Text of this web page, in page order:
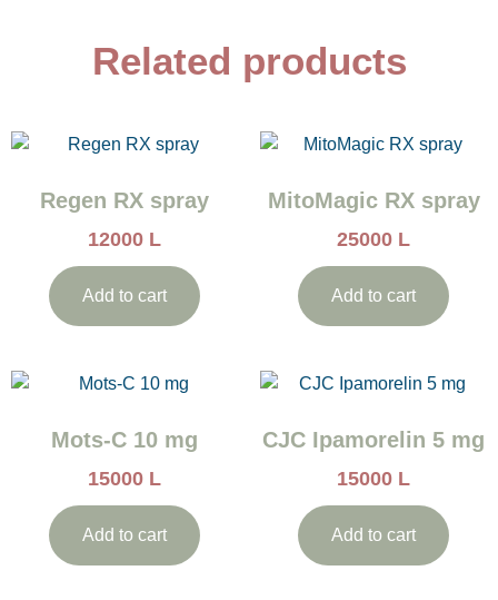
Related products
Regen RX spray
12000 L
Add to cart
MitoMagic RX spray
25000 L
Add to cart
Mots-C 10 mg
15000 L
Add to cart
CJC Ipamorelin 5 mg
15000 L
Add to cart